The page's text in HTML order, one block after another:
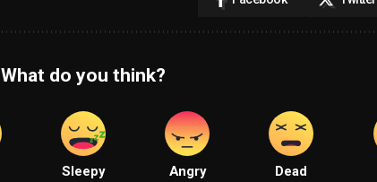
What do you think?
Sleepy Angry Dead